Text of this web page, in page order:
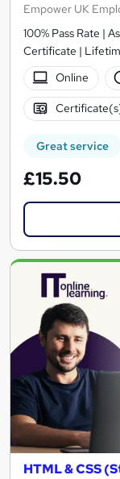
Empower UK
100% Pass Rate |
Certificate |
Online
Great service
£15.50
HTML & CSS